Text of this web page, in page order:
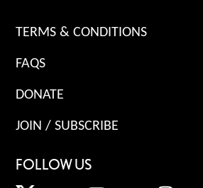
TERMS & CONDITIONS
FAQS
DONATE
JOIN / SUBSCRIBE
FOLLOW US